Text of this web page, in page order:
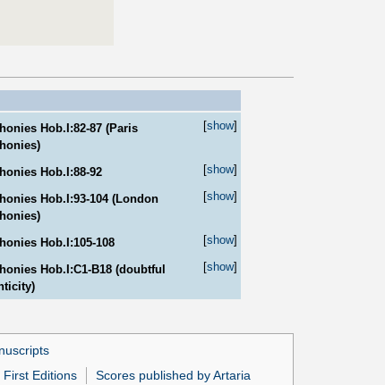
[show]
Hob.I:82-87 (Paris
[show]
Hob.I:88-92
[show]
Hob.I:93-104 (London
[show]
Hob.I:105-108
[show]
Hob.I:C1-B18 (doubtful
First Editions Scores published by Artaria